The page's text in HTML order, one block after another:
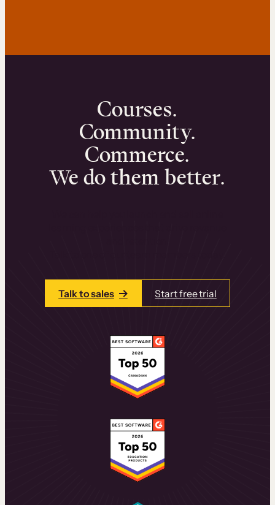
Courses.
Community.
Commerce.
We do them better.
Talk to sales Start free trial